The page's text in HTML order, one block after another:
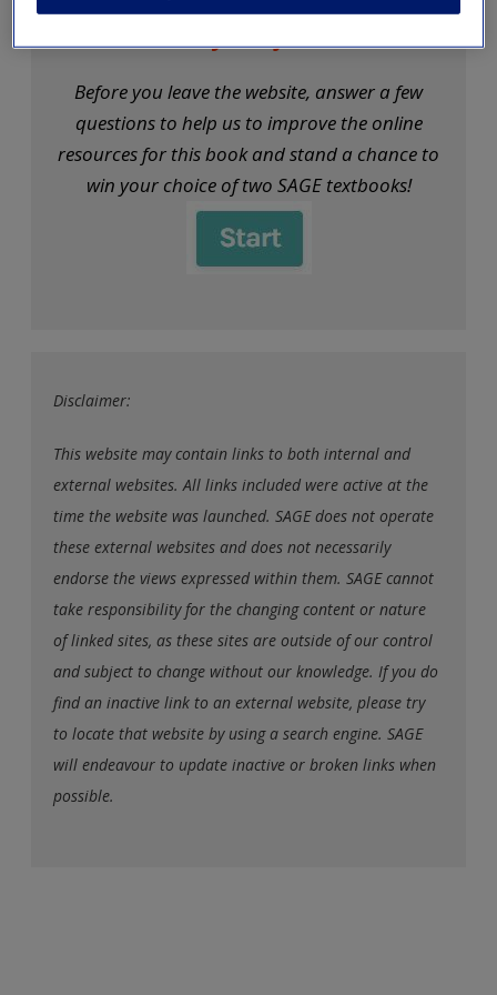
exisitng user and have not reset your password since Dec 19,
pleasereset your password nowor create an account to
access restricted resources.
Alternatively, contact us on:
US (and territories)please call 800-818-7243
Europe (and territories) please call +44(0)207 324 8500
Before you leave the website, answer a few
questions to help us to improve the online
resources for this book and stand a chance to
win your choice of two SAGE textbooks!
Disclaimer:
This website may contain links to both internal and
external websites. All links included were active at the
time the website was launched. SAGE does not operate
these external websites and does not necessarily
endorse the views expressed within them. SAGE cannot
take responsibility for the changing content or nature
of linked sites, as these sites are outside of our control
and subject to change without our knowledge. If you do
find an inactive link to an external website, please try
to locate that website by using a search engine. SAGE
will endeavour to update inactive or broken links when
possible.